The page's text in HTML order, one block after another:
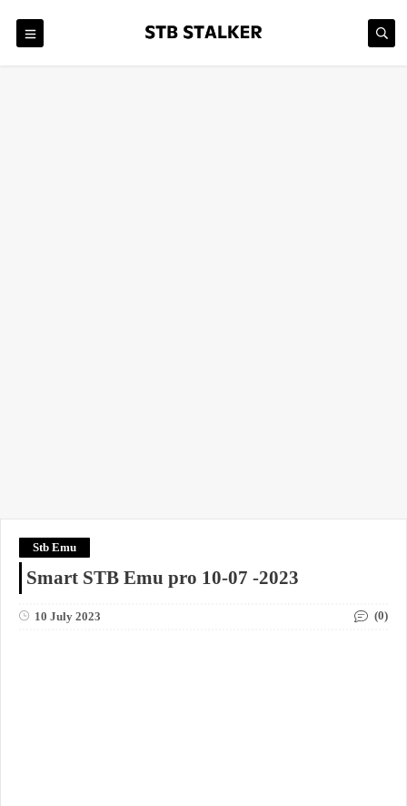
Stb Emu
Smart STB Emu pro 10-07 -2023
10 July 2023 (0)